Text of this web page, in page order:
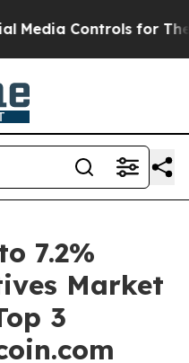
Controls for Their
7.2%
Market
3